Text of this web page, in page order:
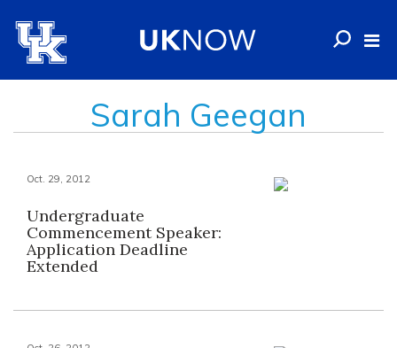
Sarah Geegan
Oct. 29, 2012
Undergraduate
Commencement Speaker:
Application Deadline
Extended